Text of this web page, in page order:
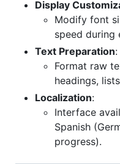
Display
Modify font
speed during
Text Preparation:
Format raw
headings,
Localization:
Interface
Spanish
progress).